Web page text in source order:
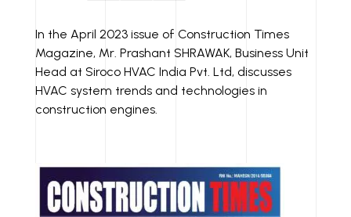
K
E
D
I
A
IL
P
Y
LI
N
In the April 2023 issue of Construction Times
Magazine, Mr. Prashant SHRAWAK, Business Unit
Head at Siroco HVAC India Pvt. Ltd, discusses
HVAC system trends and technologies in
construction engines.